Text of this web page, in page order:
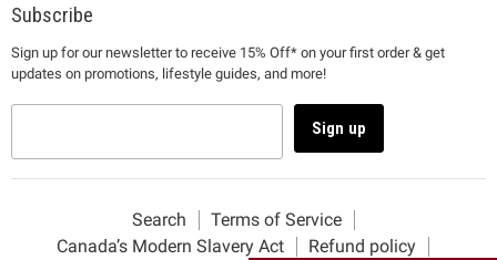
open
a
new
window
open
a
new
window
Facebook
open
a
new
window
a
new
window
a
new
window
Subscribe
Sign up for our newsletter to receive 15% Off* on your first order & get
updates on promotions, lifestyle guides, and more!
Sign up
Search
Terms of Service
Canada’s Modern Slavery Act
Refund policy